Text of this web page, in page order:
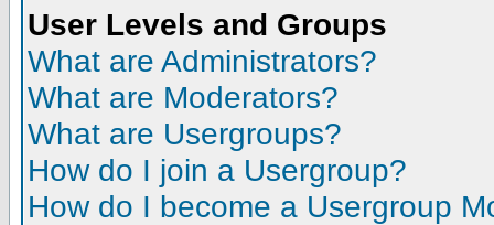
User Levels and Groups
What are Administrators?
What are Moderators?
What are Usergroups?
How do I join a Usergroup?
How do I become a Usergroup